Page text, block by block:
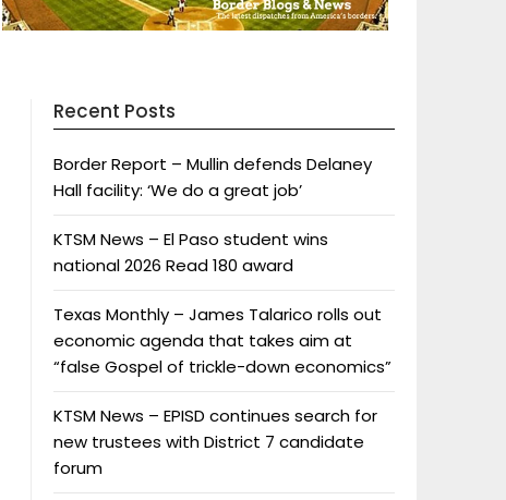
Recent Posts
Border Report – Mullin defends Delaney
Hall facility: ‘We do a great job’
KTSM News – El Paso student wins
national 2026 Read 180 award
Texas Monthly – James Talarico rolls out
economic agenda that takes aim at
“false Gospel of trickle-down economics”
KTSM News – EPISD continues search for
new trustees with District 7 candidate
forum